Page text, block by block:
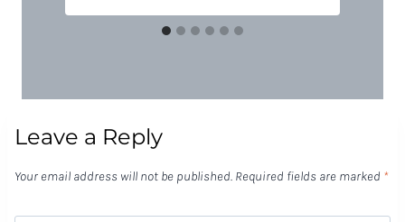
Leave a Reply
Your email address will not be published. Required fields are marked *